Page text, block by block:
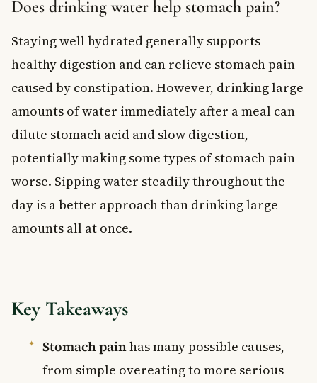
Does drinking water help stomach pain?
Staying well hydrated generally supports
healthy digestion and can relieve stomach pain
caused by constipation. However, drinking large
amounts of water immediately after a meal can
dilute stomach acid and slow digestion,
potentially making some types of stomach pain
worse. Sipping water steadily throughout the
day is a better approach than drinking large
amounts all at once.
Key Takeaways
Stomach painhas many possible causes,
from simple overeating to more serious